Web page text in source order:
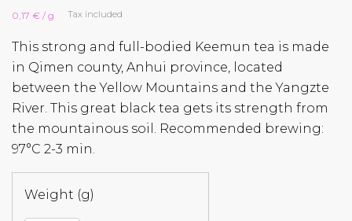
0,17 € / g Tax included
This strong and full-bodied Keemun tea is made
in Qimen county, Anhui province, located
between the Yellow Mountains and the Yangzte
River. This great black tea gets its strength from
the mountainous soil. Recommended brewing:
97°C 2-3 min.
Weight (g)